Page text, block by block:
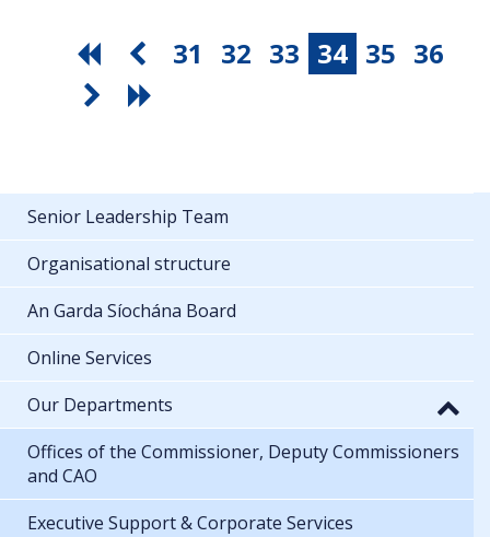
31 32 33 34 35 36
Senior Leadership Team
Organisational structure
An Garda Síochána Board
Online Services
Our Departments
Offices of the Commissioner, Deputy Commissioners
and CAO
Executive Support & Corporate Services